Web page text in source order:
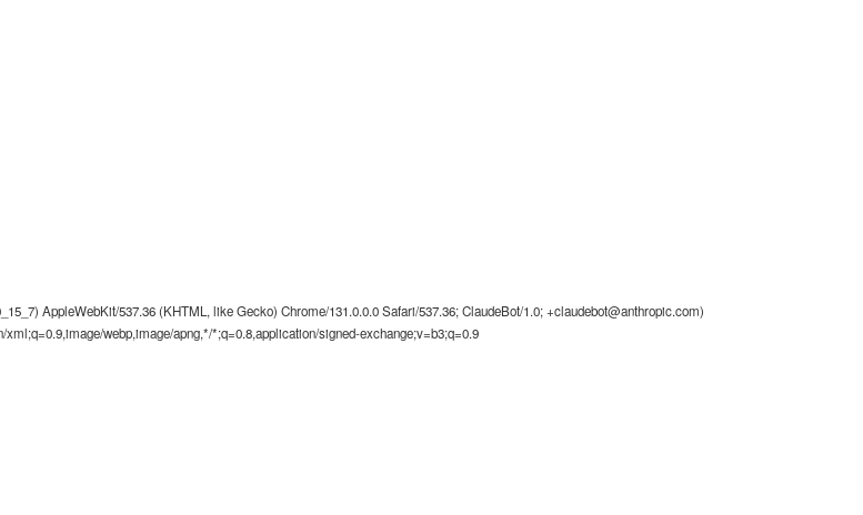
AppleWebKit/537.36 (KHTML, like Gecko) Chrome/131.0.0.0 Safari/537.36; ClaudeBot/1.0;+claudebot@anthropic.com)
webp,image/apng,*/*;q=0.8,application/signed-exchange;v=b3;q=0.9